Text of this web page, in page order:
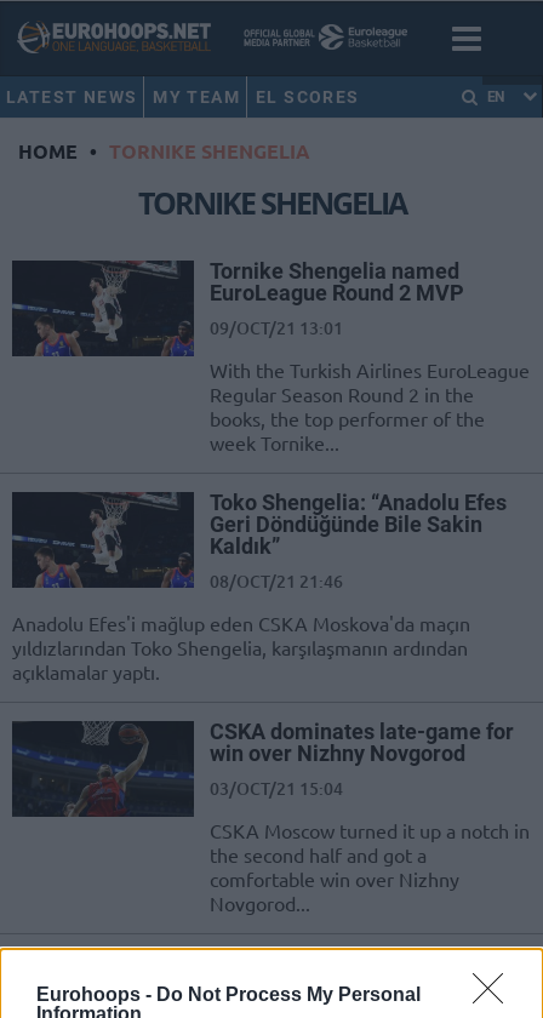
Eurohoops - Do Not Process My Personal
Information
LATEST NEWS MY TEAM EL SCORES EN
HOME • TORNIKE SHENGELIA
TORNIKE SHENGELIA
Tornike Shengelia named
EuroLeague Round 2 MVP
09/OCT/21 13:01
With the Turkish Airlines EuroLeague
Regular Season Round 2 in the
books, the top performer of the
week Tornike...
Toko Shengelia: “Anadolu Efes
Geri Döndüğünde Bile Sakin
Kaldık”
08/OCT/21 21:46
Anadolu Efes'i mağlup eden CSKA Moskova'da maçın
yıldızlarından Toko Shengelia, karşılaşmanın ardından
açıklamalar yaptı.
CSKA dominates late-game for
win over Nizhny Novgorod
03/OCT/21 15:04
CSKA Moscow turned it up a notch in
the second half and got a
comfortable win over Nizhny
Novgorod...
new ELPA President